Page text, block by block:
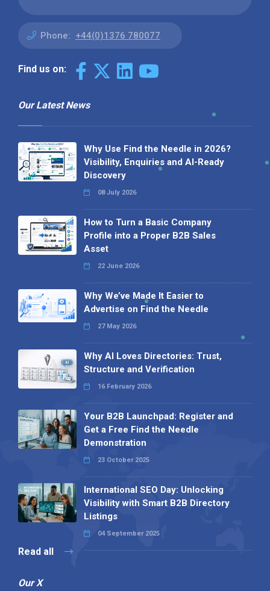
Phone: +44(0)1376 780077
Find us on:
Our Latest News
Why Use Find the Needle in 2026?
Visibility, Enquiries and AI-Ready
Discovery
08 July 2026
How to Turn a Basic Company
Profile into a Proper B2B Sales
Asset
22 June 2026
Why We’ve Made It Easier to
Advertise on Find the Needle
27 May 2026
Why AI Loves Directories: Trust,
Structure and Verification
16 February 2026
Your B2B Launchpad: Register and
Get a Free Find the Needle
Demonstration
23 October 2025
International SEO Day: Unlocking
Visibility with Smart B2B Directory
Listings
04 September 2025
Read all
Our X